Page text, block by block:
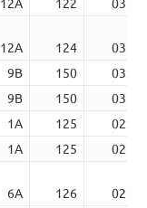
12A 124
03:39
9B 150
03:28
9B 150
03:28
1A 125
02:36
1A 125
02:36
6A 126
02:10